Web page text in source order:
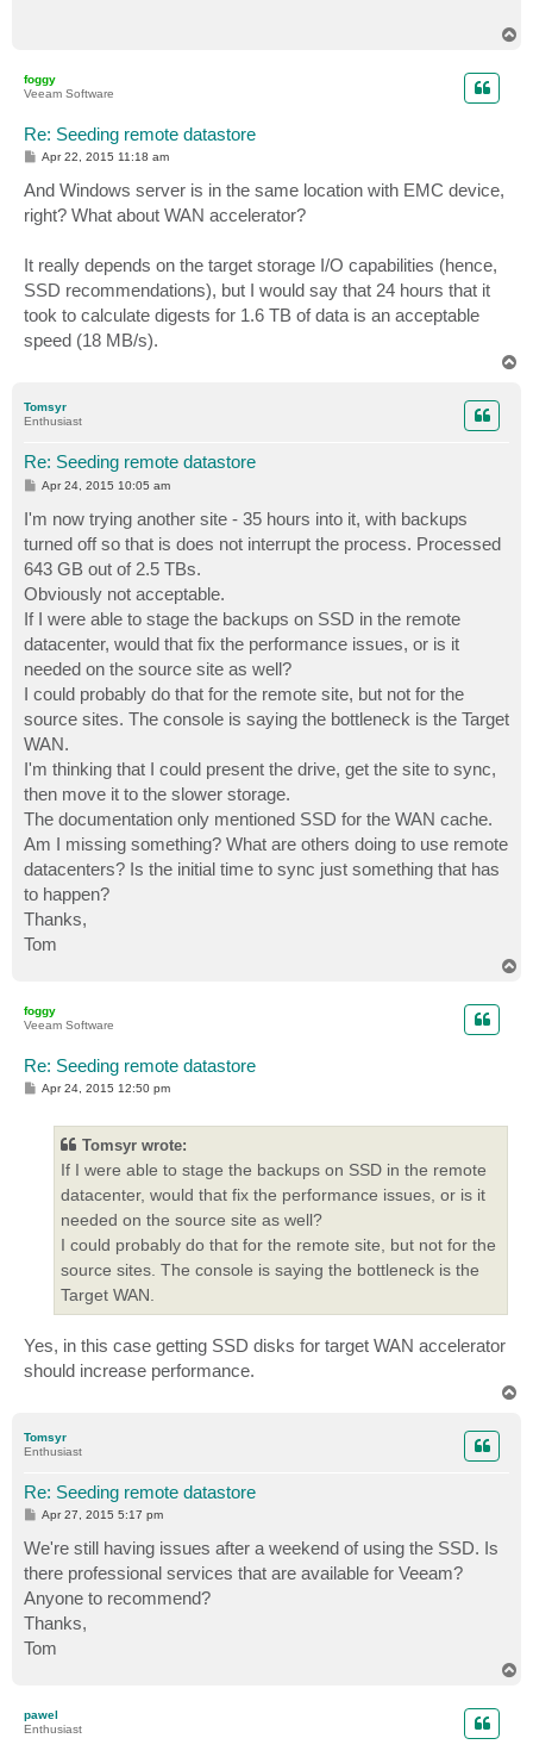
foggy
Veeam Software
Re: Seeding remote datastore
P
t
Apr 22, 2015 11:18 am
And Windows server is in the same location with EMC device,
right? What about WAN accelerator?
It really depends on the target storage I/O capabilities (hence,
SSD recommendations), but I would say that 24 hours that it
took to calculate digests for 1.6 TB of data is an acceptable
speed (18 MB/s).
Tomsyr
Enthusiast
Re: Seeding remote datastore
P
t
Apr 24, 2015 10:05 am
I'm now trying another site - 35 hours into it, with backups
turned off so that is does not interrupt the process. Processed
643 GB out of 2.5 TBs.
Obviously not acceptable.
If I were able to stage the backups on SSD in the remote
datacenter, would that fix the performance issues, or is it
needed on the source site as well?
I could probably do that for the remote site, but not for the
source sites. The console is saying the bottleneck is the Target
WAN.
I'm thinking that I could present the drive, get the site to sync,
then move it to the slower storage.
The documentation only mentioned SSD for the WAN cache.
Am I missing something? What are others doing to use remote
datacenters? Is the initial time to sync just something that has
to happen?
Thanks,
Tom
foggy
Veeam Software
Re: Seeding remote datastore
P
Apr 24, 2015 12:50 pm
Tomsyr wrote:
If I were able to stage the backups on SSD in the remote
datacenter, would that fix the performance issues, or is it
needed on the source site as well?
I could probably do that for the remote site, but not for the
source sites. The console is saying the bottleneck is the
Target WAN.
Yes, in this case getting SSD disks for target WAN accelerator
should increase performance.
Tomsyr
Enthusiast
Re: Seeding remote datastore
P
s
t
Apr 27, 2015 5:17 pm
We're still having issues after a weekend of using the SSD. Is
there professional services that are available for Veeam?
Anyone to recommend?
Thanks,
Tom
pawel
Enthusiast